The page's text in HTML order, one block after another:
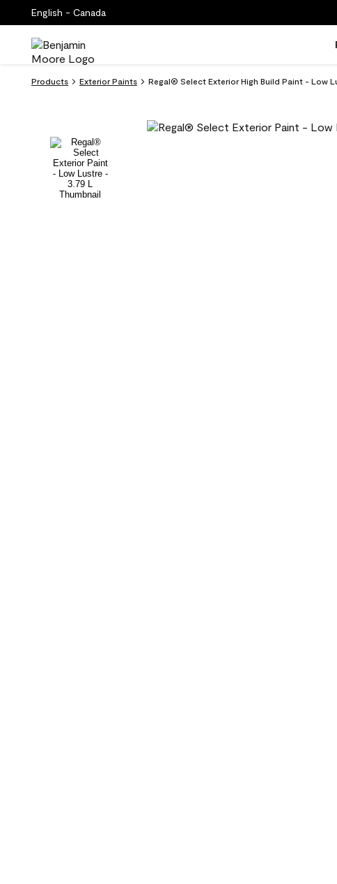
English - Canada
Products Exterior Paints Regal® Select Exterior High Build Paint - Low